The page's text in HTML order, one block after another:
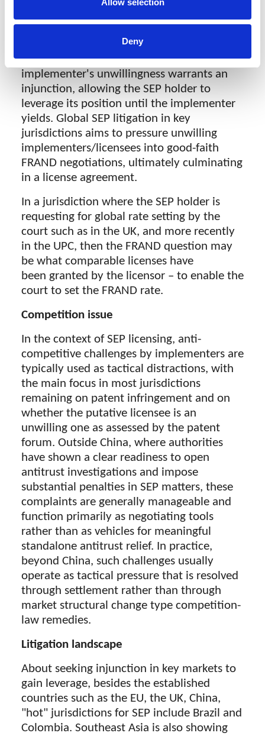
Allow selection
Deny
'FRAND dance,' the steps laid out in Huawei
v ZTE. This process determines if the
implementer's unwillingness warrants an
injunction, allowing the SEP holder to
leverage its position until the implementer
yields. Global SEP litigation in key
jurisdictions aims to pressure unwilling
implementers/licensees into good-faith
FRAND negotiations, ultimately culminating
in a license agreement.
In a jurisdiction where the SEP holder is
requesting for global rate setting by the
court such as in the UK, and more recently
in the UPC, then the FRAND question may
be what comparable licenses have
been granted by the licensor – to enable the
court to set the FRAND rate.
Competition issue
In the context of SEP licensing, anti-
competitive challenges by implementers are
typically used as tactical distractions, with
the main focus in most jurisdictions
remaining on patent infringement and on
whether the putative licensee is an
unwilling one as assessed by the patent
forum. Outside China, where authorities
have shown a clear readiness to open
antitrust investigations and impose
substantial penalties in SEP matters, these
complaints are generally manageable and
function primarily as negotiating tools
rather than as vehicles for meaningful
standalone antitrust relief. In practice,
beyond China, such challenges usually
operate as tactical pressure that is resolved
through settlement rather than through
market structural change type competition-
law remedies.
Litigation landscape
About seeking injunction in key markets to
gain leverage, besides the established
countries such as the EU, the UK, China,
"hot" jurisdictions for SEP include Brazil and
Colombia. Southeast Asia is also showing